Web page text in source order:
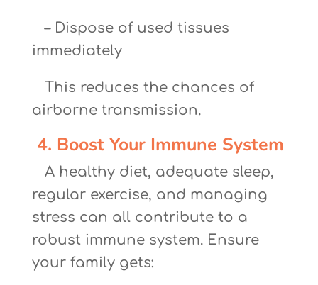
– Dispose of used tissues
immediately
This reduces the chances of
airborne transmission.
4. Boost Your Immune System
A healthy diet, adequate sleep,
regular exercise, and managing
stress can all contribute to a
robust immune system. Ensure
your family gets: